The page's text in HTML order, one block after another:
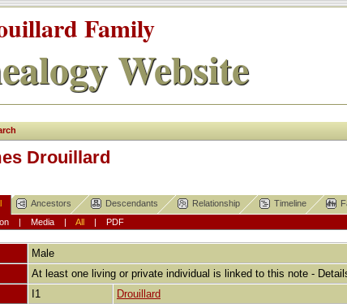
Family
Website
Drouillard
Ancestors Descendants Relationship Timeline
| Media| All| PDF
Male
At least one living or private individual is linked to this note -
I1
Drouillard